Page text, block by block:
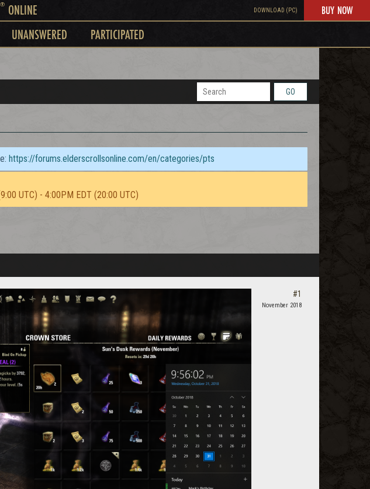
®ONLINE DOWNLOAD (PC) BUY NOW
UNANSWERED PARTICIPATED
GO
https://forums.elderscrollsonline.com/en/categories/pts
UTC) - 4:00PM EDT (20:00 UTC)
#1
November 2018